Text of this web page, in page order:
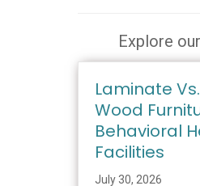
Explore
Laminate
Wood
Behavioral
Facilities
July 30, 2026